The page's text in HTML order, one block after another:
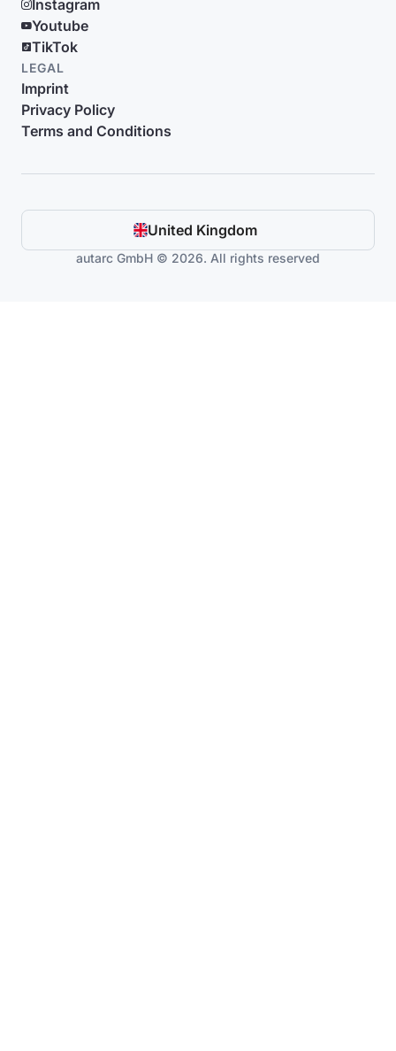
Instagram
Youtube
TikTok
LEGAL
Imprint
Privacy Policy
Terms and Conditions
United Kingdom
autarc GmbH © 2026. All rights reserved